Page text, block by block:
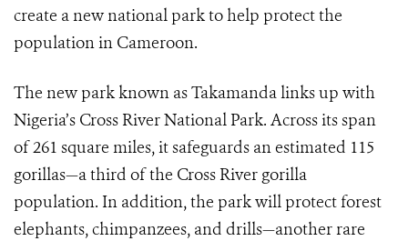
create a new national park to help protect the
population in Cameroon.
The new park known as Takamanda links up with
Nigeria’s Cross River National Park. Across its span
of 261 square miles, it safeguards an estimated 115
gorillas—a third of the Cross River gorilla
population. In addition, the park will protect forest
elephants, chimpanzees, and drills—another rare